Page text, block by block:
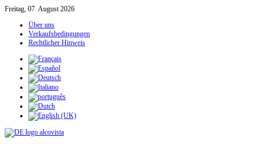
Freitag, 07. August 2026
Über uns
Verkaufsbedingungen
Rechtlicher Hinweis